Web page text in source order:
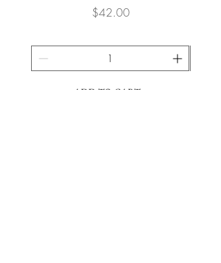
Price
$42.00
ADD TO CART >